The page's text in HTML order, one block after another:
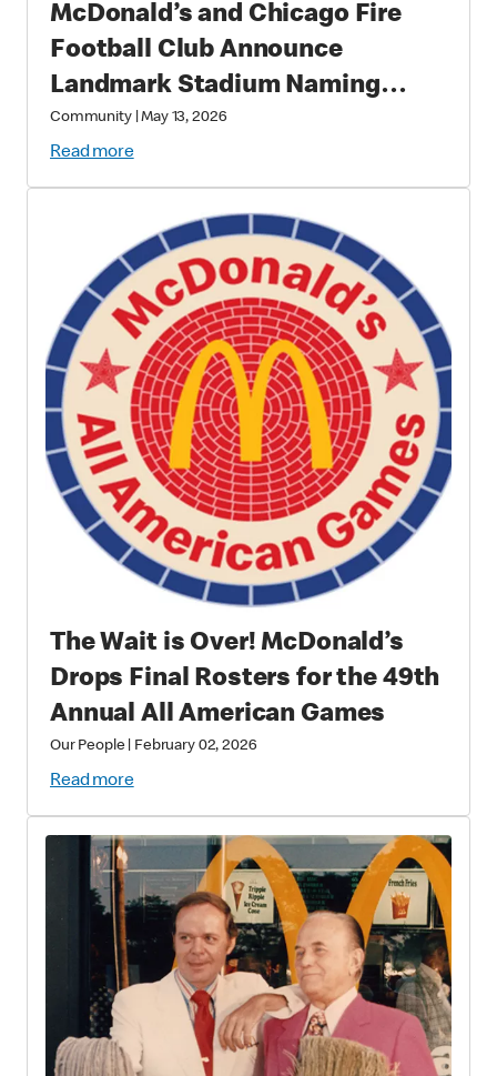
McDonald’s and Chicago Fire
Football Club Announce
Landmark Stadium Naming
Rights Partnership: McDonald’s
Park to Open in 2028 as a New
Destination for Soccer, Culture,
and Community in Chicago
Community|May 13, 2026
Read more
The Wait is Over! McDonald’s
Drops Final Rosters for the 49th
Annual All American Games
Our People February 02, 2026
Read more